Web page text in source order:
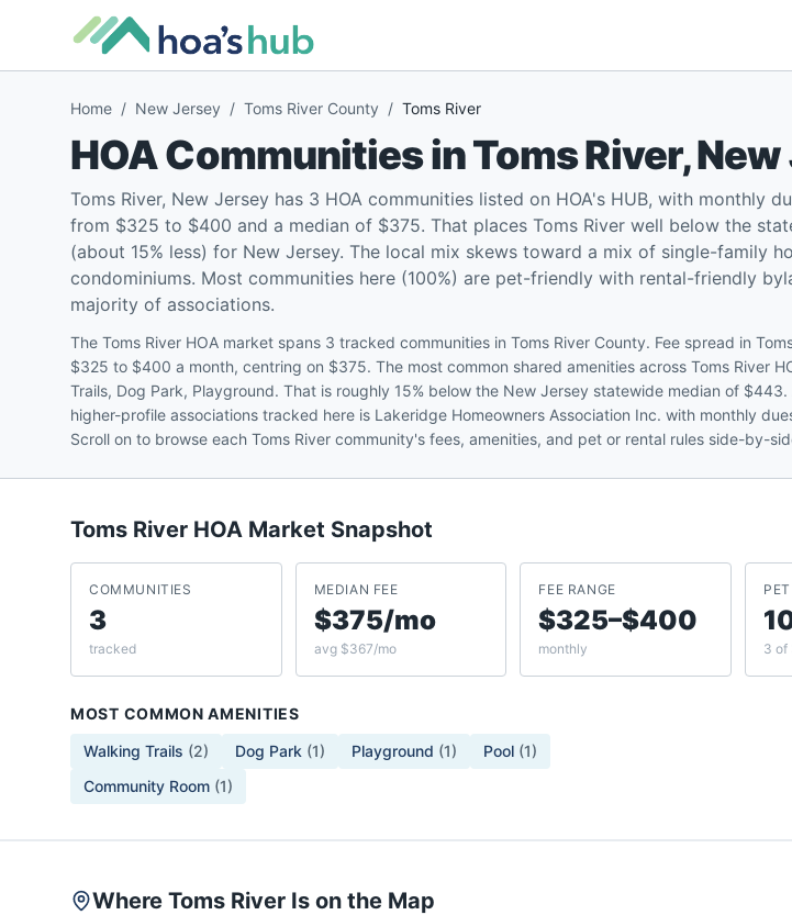
Home / New Jersey / Toms River County / Toms River
HOA Communities inToms River,
Toms River, New Jersey has 3 HOA communities listed on HOA's HUB, with monthly
from $325 to $400 and a median of $375. That places Toms River well below the
(about 15% less) for New Jersey. The local mix skews toward a mix of single-family
condominiums. Most communities here (100%) are pet-friendly with rental-friendly
majority of associations.
The Toms River HOA market spans 3 tracked communities in Toms River County. Fee spread in
$325 to $400 a month, centring on $375. The most common shared amenities across Toms River
Trails, Dog Park, Playground. That is roughly 15% below the New Jersey statewide median of $443.
higher-profile associations tracked here is Lakeridge Homeowners Association Inc. with monthly
Scroll on to browse each Toms River community's fees, amenities, and pet or rental rules side-by-
Toms River HOA Market Snapshot
COMMUNITIES
3
tracked
MEDIAN FEE
$375/mo
avg $367/mo
FEE RANGE
$325–$400
monthly 3 of
MOST COMMON AMENITIES
Walking Trails (2) Dog Park (1) Playground (1) Pool (1)
Community Room (1)
Where Toms River Is on the Map